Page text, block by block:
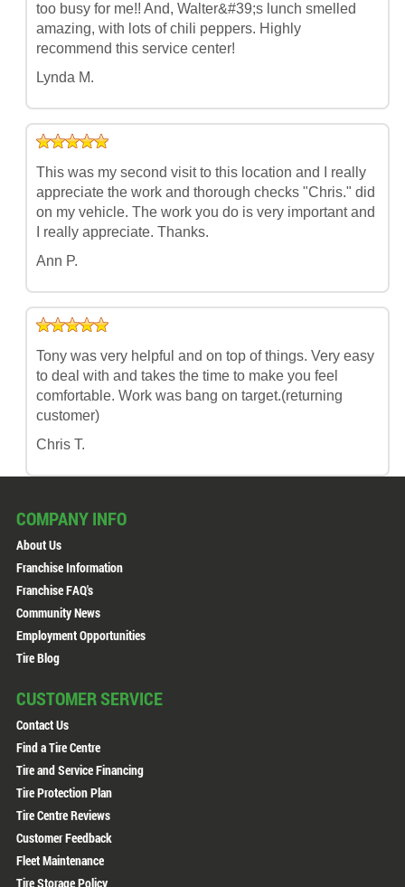
too busy for me!! And, Walter&#39;s lunch smelled
amazing, with lots of chili peppers. Highly
recommend this service center!
Lynda M.
This was my second visit to this location and I really
appreciate the work and thorough checks "Chris." did
on my vehicle. The work you do is very important and
I really appreciate. Thanks.
Ann P.
Tony was very helpful and on top of things. Very easy
to deal with and takes the time to make you feel
comfortable. Work was bang on target.(returning
customer)
Chris T.
COMPANY INFO
About Us
Franchise Information
Franchise FAQ's
Community News
Employment Opportunities
Tire Blog
CUSTOMER SERVICE
Contact Us
Find a Tire Centre
Tire and Service Financing
Tire Protection Plan
Tire Centre Reviews
Customer Feedback
Fleet Maintenance
Tire Storage Policy